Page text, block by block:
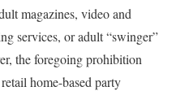
magazines, video and
services, or adult “swinger”
the foregoing prohibition
home-based party